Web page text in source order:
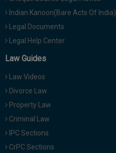
Indian Kanoon(Bare Acts Of India)
Legal Documents
Legal Help Center
Law Guides
Law Videos
Divorce Law
Property Law
Criminal Law
IPC Sections
CrPC Sections